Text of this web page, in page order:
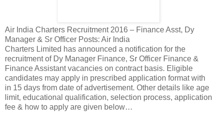
Air India Charters Recruitment 2016 – Finance Asst, Dy
Manager & Sr Officer Posts: Air India
Charters Limited has announced a notification for the
recruitment of Dy Manager Finance, Sr Officer Finance &
Finance Assistant vacancies on contract basis. Eligible
candidates may apply in prescribed application format with
in 15 days from date of advertisement. Other details like age
limit, educational qualification, selection process, application
fee & how to apply are given below…